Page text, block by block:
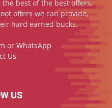
best of the best offers,
offers we can provide,
hard earned bucks.
or WhatsApp
Us
US